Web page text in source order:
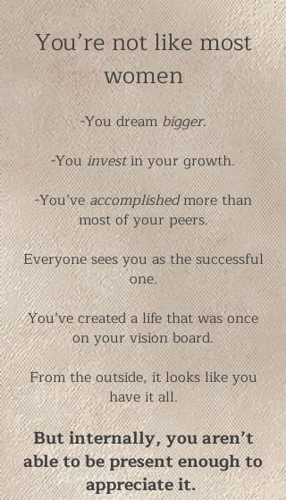
You’re not like most
women
-You dreambigger.
-Youinvestin your growth.
-You’veaccomplishedmore than
most of your peers.
Everyone sees you as the successful
one.
You’ve created a life that was once
on your vision board.
From the outside, it looks like you
have it all.
But internally, you aren’t
able to be present enough to
appreciate it.